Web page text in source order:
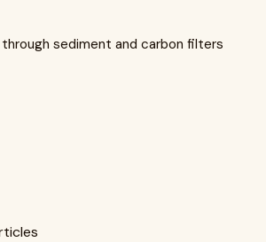
sediment and carbon filters